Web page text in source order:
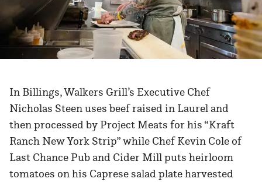
In Billings, Walkers Grill’s Executive Chef
Nicholas Steen uses beef raised in Laurel and
then processed by Project Meats for his “Kraft
Ranch New York Strip” while Chef Kevin Cole of
Last Chance Pub and Cider Mill puts heirloom
tomatoes on his Caprese salad plate harvested